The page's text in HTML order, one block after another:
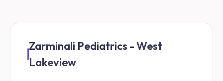
Zarminali Pediatrics - West
Lakeview